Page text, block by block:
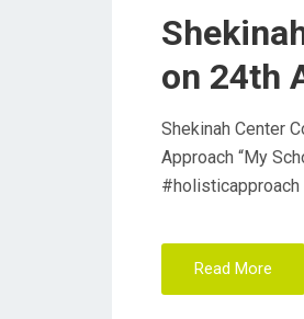
S
E
D
O
N
on 24th
Shekinah Center
Approach “My
Read More